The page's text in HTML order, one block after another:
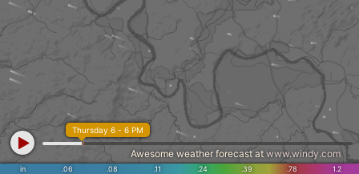
in .06 .08 .11 .24 .39 .78 1.2
Thursday 6 - 6 PM
Awesome weather forecast at www.windy.com